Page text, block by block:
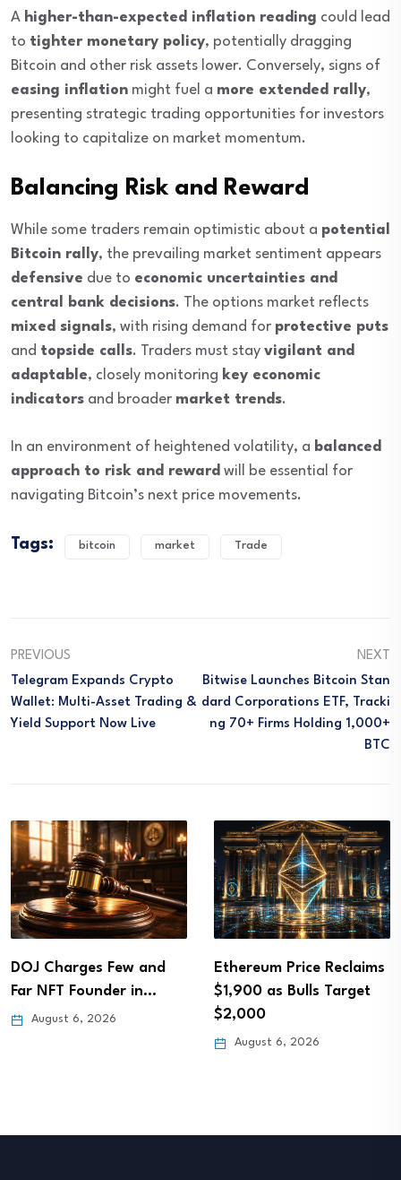
A higher-than-expected inflation reading could lead
to tighter monetary policy, potentially dragging
Bitcoin and other risk assets lower. Conversely, signs of
easing inflation might fuel a more extended rally,
presenting strategic trading opportunities for investors
looking to capitalize on market momentum.
Balancing Risk and Reward
While some traders remain optimistic about a potential
Bitcoin rally, the prevailing market sentiment appears
defensive due to economic uncertainties and
central bank decisions. The options market reflects
mixed signals, with rising demand for protective puts
and topside calls. Traders must stay vigilant and
adaptable, closely monitoring key economic
indicators and broader market trends.
In an environment of heightened volatility, a balanced
approach to risk and reward will be essential for
navigating Bitcoin’s next price movements.
Tags: bitcoin market Trade
PREVIOUS
Telegram Expands Crypto
Wallet: Multi-Asset Trading &
Yield Support Now Live
NEXT
Bitwise Launches Bitcoin Stan
Dard Corporations ETF, Tracki
Ng 70+ Firms Holding 1,000+
BTC
DOJ Charges Few and
Far NFT Founder in…
August 6, 2026
Ethereum Price Reclaims
$1,900 as Bulls Target
$2,000
August 6, 2026